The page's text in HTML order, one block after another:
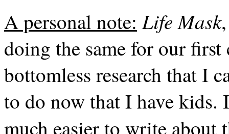
A personal note: Life Mask
doing the same for our
bottomless research that I
to do now that I have kids.
much easier to write about